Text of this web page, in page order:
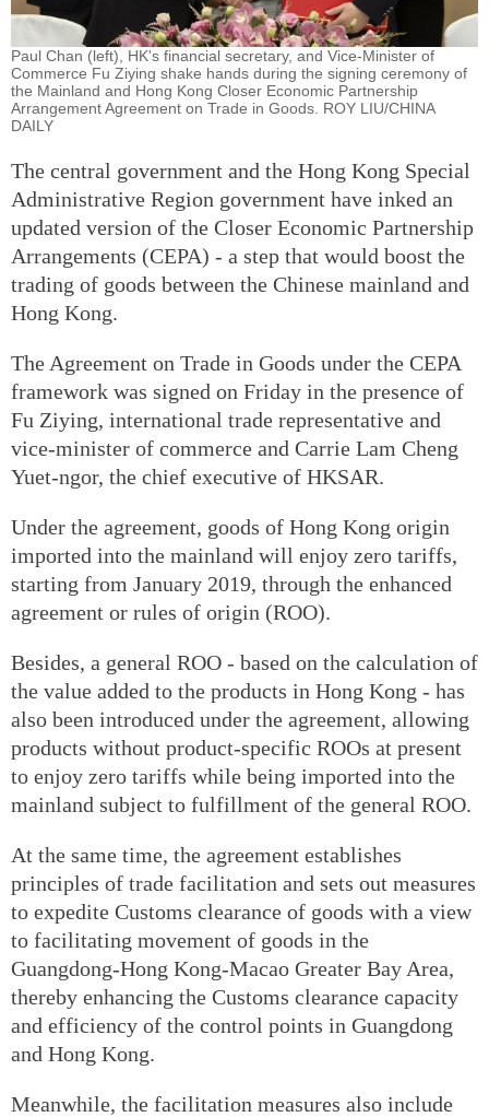
Paul Chan (left), HK's financial secretary, and Vice-Minister of
Commerce Fu Ziying shake hands during the signing ceremony of
the Mainland and Hong Kong Closer Economic Partnership
Arrangement Agreement on Trade in Goods. ROY LIU/CHINA
DAILY
The central government and the Hong Kong Special
Administrative Region government have inked an
updated version of the Closer Economic Partnership
Arrangements (CEPA) - a step that would boost the
trading of goods between the Chinese mainland and
Hong Kong.
The Agreement on Trade in Goods under the CEPA
framework was signed on Friday in the presence of
Fu Ziying, international trade representative and
vice-minister of commerce and Carrie Lam Cheng
Yuet-ngor, the chief executive of HKSAR.
Under the agreement, goods of Hong Kong origin
imported into the mainland will enjoy zero tariffs,
starting from January 2019, through the enhanced
agreement or rules of origin (ROO).
Besides, a general ROO - based on the calculation of
the value added to the products in Hong Kong - has
also been introduced under the agreement, allowing
products without product-specific ROOs at present
to enjoy zero tariffs while being imported into the
mainland subject to fulfillment of the general ROO.
At the same time, the agreement establishes
principles of trade facilitation and sets out measures
to expedite Customs clearance of goods with a view
to facilitating movement of goods in the
Guangdong-Hong Kong-Macao Greater Bay Area,
thereby enhancing the Customs clearance capacity
and efficiency of the control points in Guangdong
and Hong Kong.
Meanwhile, the facilitation measures also include